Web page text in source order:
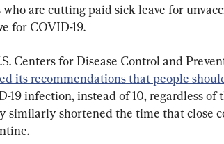
who are cutting paid sick leave for
for COVID-19.
Centers for Disease Control and
its recommendations that people
19 infection, instead of 10, regardless of
similarly shortened the time that close